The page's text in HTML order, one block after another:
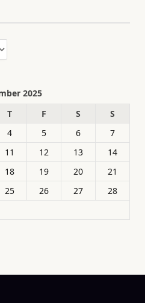
2025
T F S
S
4 5 6
7
11 12 13
14
18 19 20
21
25 26 27
28